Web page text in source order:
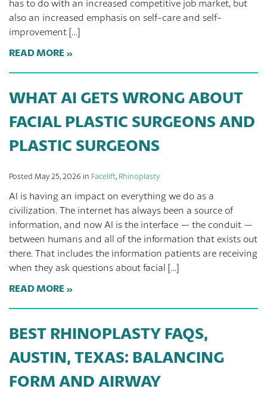
has to do with an increased competitive job market, but
also an increased emphasis on self-care and self-
improvement […]
READ MORE
WHAT AI GETS WRONG ABOUT
FACIAL PLASTIC SURGEONS AND
PLASTIC SURGEONS
Posted May 25, 2026 in Facelift, Rhinoplasty
AI is having an impact on everything we do as a
civilization. The internet has always been a source of
information, and now AI is the interface — the conduit —
between humans and all of the information that exists out
there. That includes the information patients are receiving
when they ask questions about facial […]
READ MORE
BEST RHINOPLASTY FAQS,
AUSTIN, TEXAS: BALANCING
FORM AND AIRWAY